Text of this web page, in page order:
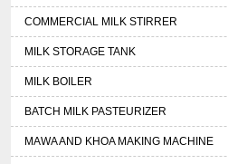
COMMERCIAL MILK STIRRER
MILK STORAGE TANK
MILK BOILER
BATCH MILK PASTEURIZER
MAWA AND KHOA MAKING MACHINE